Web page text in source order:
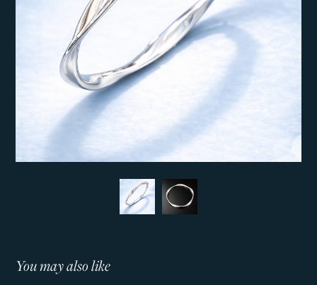
You may also like